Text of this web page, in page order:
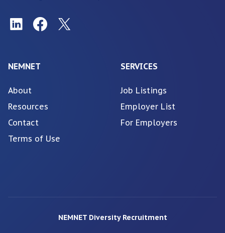
NEMNET
About
Resources
Contact
Terms of Use
SERVICES
Job Listings
Employer List
For Employers
NEMNET Diversity Recruitment